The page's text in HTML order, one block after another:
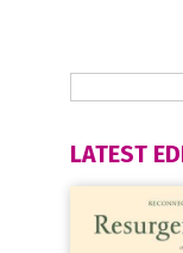
LATEST